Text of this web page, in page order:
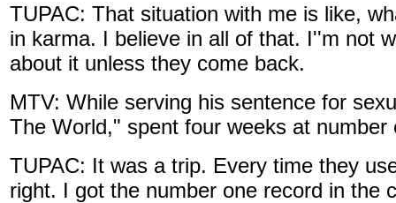
TUPAC: That situation with me is like,
in karma. I believe in all of that. I''m not
about it unless they come back.
MTV: While serving his sentence for
The World," spent four weeks at number
TUPAC: It was a trip. Every time they
right. I got the number one record in the